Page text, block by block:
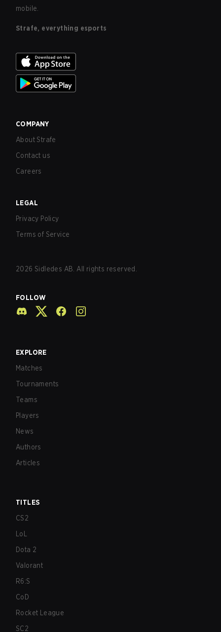
mobile.
Strafe, everything esports
COMPANY
About Strafe
Contact us
Careers
LEGAL
Privacy Policy
Terms of Service
2026 Sidledes AB. All rights reserved.
FOLLOW
EXPLORE
Matches
Tournaments
Teams
Players
News
Authors
Articles
TITLES
CS2
LoL
Dota 2
Valorant
R6:S
CoD
Rocket League
SC2